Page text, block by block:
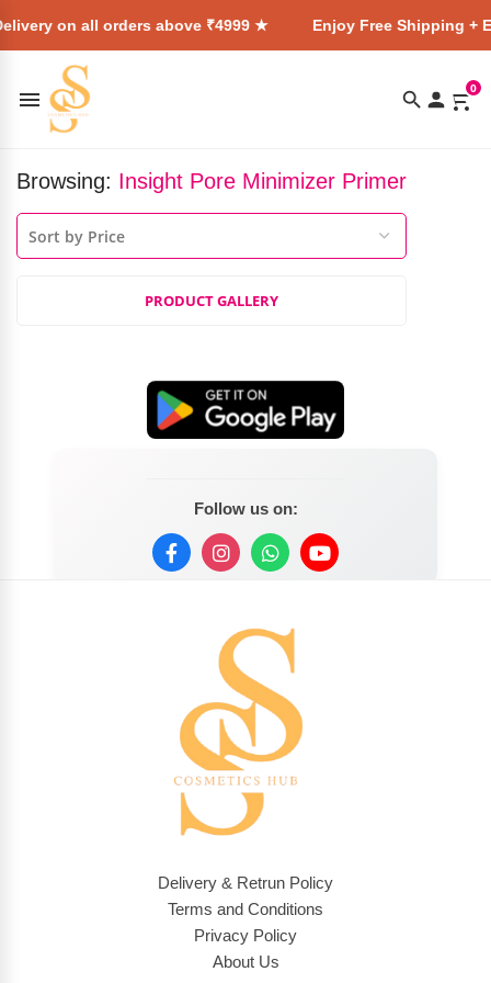
on all orders above ₹4999 ★ Enjoy Free Shipping +
0
Browsing: Insight Pore Minimizer Primer
PRODUCT GALLERY
Follow us on:
Delivery & Retrun Policy
Terms and Conditions
Privacy Policy
About Us